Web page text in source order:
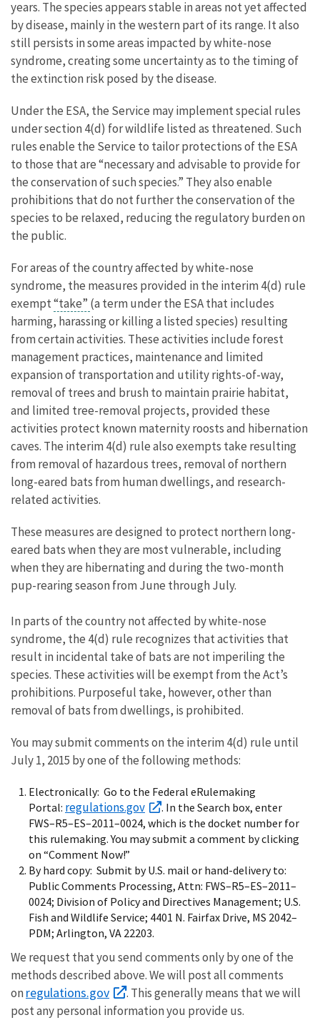
years. The species appears stable in areas not yet affected
by disease, mainly in the western part of its range. It also
still persists in some areas impacted by white-nose
syndrome, creating some uncertainty as to the timing of
the extinction risk posed by the disease.
Under the ESA, the Service may implement special rules
under section 4(d) for wildlife listed as threatened. Such
rules enable the Service to tailor protections of the ESA
to those that are “necessary and advisable to provide for
the conservation of such species.” They also enable
prohibitions that do not further the conservation of the
species to be relaxed, reducing the regulatory burden on
the public.
For areas of the country affected by white-nose
syndrome, the measures provided in the interim 4(d) rule
exempt“take” (a term under the ESA that includes
harming, harassing or killing a listed species) resulting
from certain activities. These activities include forest
management practices, maintenance and limited
expansion of transportation and utility rights-of-way,
removal of trees and brush to maintain prairie habitat,
and limited tree-removal projects, provided these
activities protect known maternity roosts and hibernation
caves. The interim 4(d) rule also exempts take resulting
from removal of hazardous trees, removal of northern
long-eared bats from human dwellings, and research-
related activities.
These measures are designed to protect northern long-
eared bats when they are most vulnerable, including
when they are hibernating and during the two-month
pup-rearing season from June through July.
In parts of the country not affected by white-nose
syndrome, the 4(d) rule recognizes that activities that
result in incidental take of bats are not imperiling the
species. These activities will be exempt from the Act’s
prohibitions. Purposeful take, however, other than
removal of bats from dwellings, is prohibited.
You may submit comments on the interim 4(d) rule until
July 1, 2015 by one of the following methods:
Electronically: Go to the Federal eRulemaking
Portal: regulations.gov
. In the Search box, enter
FWS–R5–ES–2011–0024, which is the docket number for
this rulemaking. You may submit a comment by clicking
on “Comment Now!”
By hard copy: Submit by U.S. mail or hand-delivery to:
Public Comments Processing, Attn: FWS–R5–ES–2011–
0024; Division of Policy and Directives Management; U.S.
Fish and Wildlife Service; 4401 N. Fairfax Drive, MS 2042–
PDM; Arlington, VA 22203.
We request that you send comments only by one of the
methods described above. We will post all comments
on regulations.gov
. This generally means that we will
post any personal information you provide us.